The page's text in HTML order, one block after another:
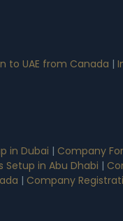
to UAE from Canada |
in Dubai | Company
Setup in Abu Dhabi |
| Company